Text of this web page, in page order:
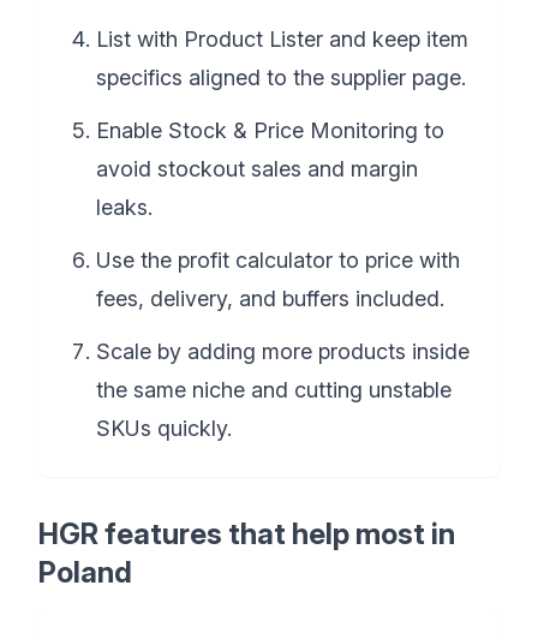
List with Product Lister and keep item
specifics aligned to the supplier page.
Enable Stock & Price Monitoring to
avoid stockout sales and margin
leaks.
Use the profit calculator to price with
fees, delivery, and buffers included.
Scale by adding more products inside
the same niche and cutting unstable
SKUs quickly.
HGR features that help most in
Poland